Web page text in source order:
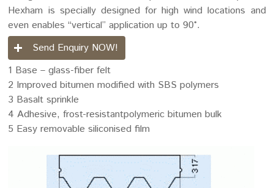
Hexham is specially designed for high wind locations and
even enables “vertical” application up to 90°.
Send Enquiry NOW!
1 Base – glass-fiber felt
2 Improved bitumen modified with SBS polymers
3 Basalt sprinkle
4 Adhesive, frost-resistantpolymeric bitumen bulk
5 Easy removable siliconised film